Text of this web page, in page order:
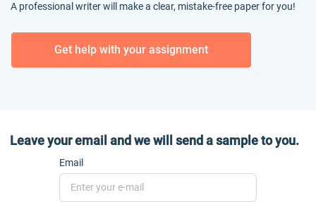
A professional writer will make a clear, mistake-free paper for you!
Get help with your assignment
Leave your email and we will send a sample to you.
Email